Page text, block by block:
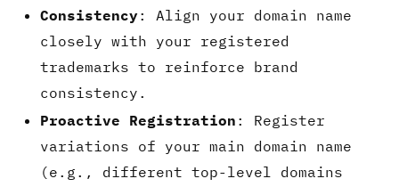
Consistency: Align your domain name
closely with your registered
trademarks to reinforce brand
consistency.
Proactive Registration : Register
variations of your main domain name
(e.g., different top-level domains